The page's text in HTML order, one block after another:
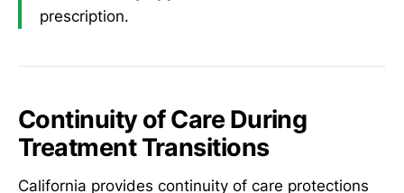
prescription.
Continuity of Care During
Treatment Transitions
California provides continuity of care protections